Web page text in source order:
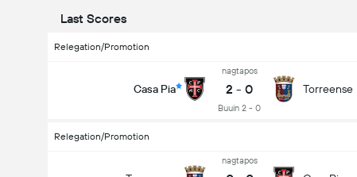
Last Scores
Relegation/Promotion
Casa Pia
nagtapos
2 - 0
Buuin 2 - 0
Torreense
Relegation/Promotion
nagtapos